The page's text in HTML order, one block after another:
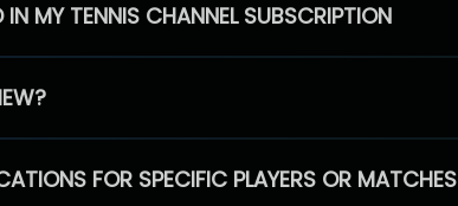
MY TENNIS CHANNEL SUBSCRIPTION
FOR SPECIFIC PLAYERS OR MATCHES